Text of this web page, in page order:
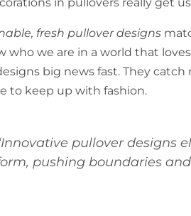
fresh pullover designs
who we are in a world that
big news fast. They
to keep up with fashion.
pullover designs
pushing boundaries